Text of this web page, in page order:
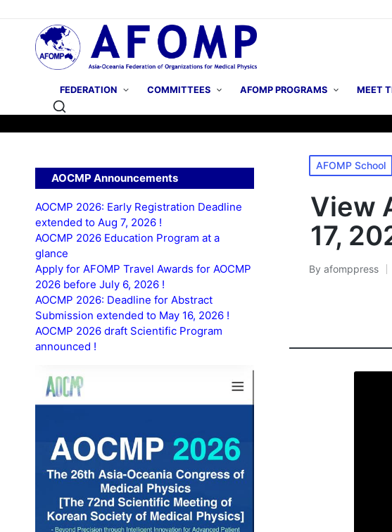
FEDERATION COMMITTEES AFOMP PROGRAMS MEET
Posted
in
AFOMP School
View
17,
Posted
By afomppress
AOCMP Announcements
AOCMP 2026: Early Registration Deadline
extended to Aug 7, 2026 !
AOCMP 2026 Education Program at a
glance
Apply for AFOMP Travel Awards for AOCMP
2026 before July 6, 2026 !
AOCMP 2026: Deadline for Abstract
Submission extended to May 16, 2026 !
AOCMP 2026 draft Scientific Program
announced !